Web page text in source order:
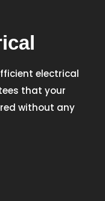
electrical
that your
without any